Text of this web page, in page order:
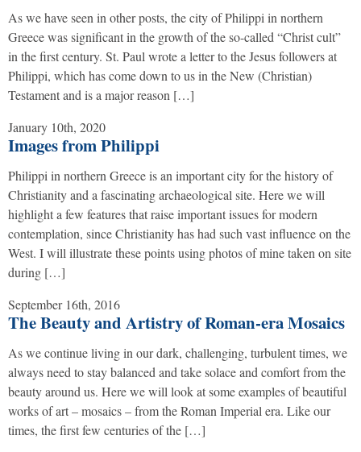
As we have seen in other posts, the city of Philippi in northern
Greece was significant in the growth of the so-called “Christ cult”
in the first century. St. Paul wrote a letter to the Jesus followers at
Philippi, which has come down to us in the New (Christian)
Testament and is a major reason […]
January 10th, 2020
Images from Philippi
Philippi in northern Greece is an important city for the history of
Christianity and a fascinating archaeological site. Here we will
highlight a few features that raise important issues for modern
contemplation, since Christianity has had such vast influence on the
West. I will illustrate these points using photos of mine taken on site
during […]
September 16th, 2016
The Beauty and Artistry of Roman-era Mosaics
As we continue living in our dark, challenging, turbulent times, we
always need to stay balanced and take solace and comfort from the
beauty around us. Here we will look at some examples of beautiful
works of art – mosaics – from the Roman Imperial era. Like our
times, the first few centuries of the […]